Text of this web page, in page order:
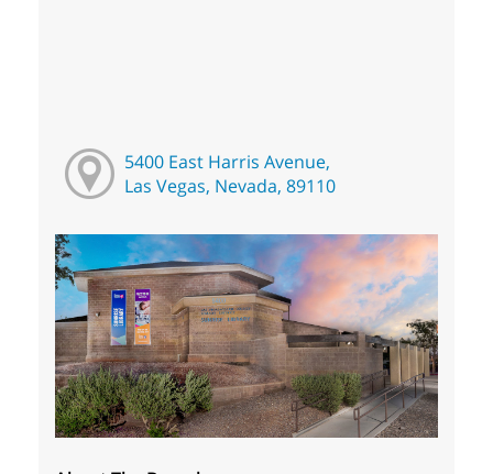
5400 East Harris Avenue,
Las Vegas, Nevada, 89110